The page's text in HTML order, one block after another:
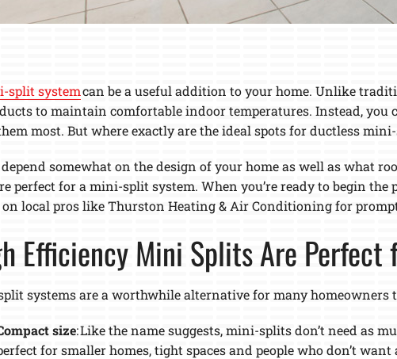
split systemcan be a useful addition to your home. Unlike
to maintain comfortable indoor temperatures. Instead,
most. But where exactly are the ideal spots for ductless
somewhat on the design of your home as well as what
perfect for a mini-split system. When you’re ready to begin
local pros like Thurston Heating & Air Conditioning for
Efficiency Mini Splits Are Perfect
systems are a worthwhile alternative for many homeowners
size: Like the name suggests, mini-splits don’t need as
for smaller homes, tight spaces and people who don’t